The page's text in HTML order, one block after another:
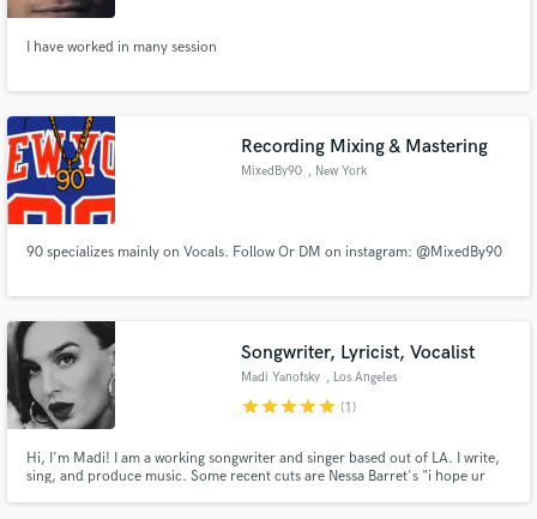
I have worked in many session
Recording Mixing & Mastering
MixedBy90 , New York
90 specializes mainly on Vocals. Follow Or DM on instagram: @MixedBy90
Songwriter, Lyricist, Vocalist
Madi Yanofsky , Los Angeles
starstarstarstarstar (1)
Hi, I'm Madi! I am a working songwriter and singer based out of LA. I write,
sing, and produce music. Some recent cuts are Nessa Barret's "i hope ur
secure platform. Payment is only released when
work is complete.